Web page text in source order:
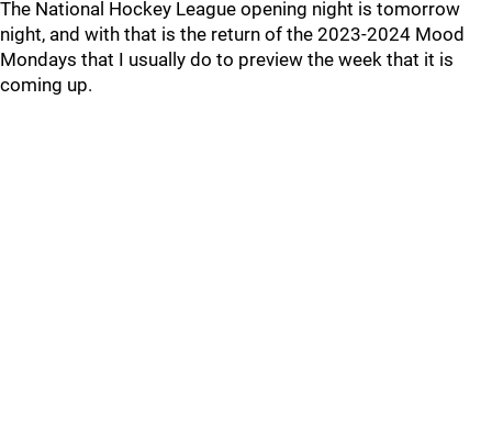
The National Hockey League opening night is tomorrow
night, and with that is the return of the 2023-2024 Mood
Mondays that I usually do to preview the week that it is
coming up.